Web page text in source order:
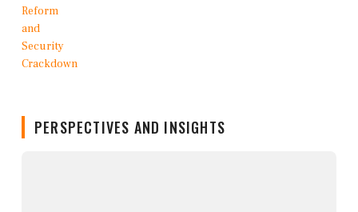
PERSPECTIVES AND INSIGHTS